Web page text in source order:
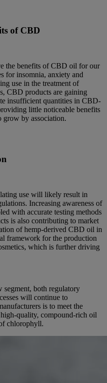
of CBD
the benefits of CBD oil for our
for insomnia, anxiety and
use in the treatment of
CBD products are gaining
insufficient quantities in CBD-
little noticeable benefits
grow by association.
use will likely result in
Increasing awareness of
with accurate testing methods
is also contributing to market
of hemp-derived CBD oil in
framework for the production
which is further driving
both regulatory
will continue to
is to meet the
quality, compound-rich oil
chlorophyll.